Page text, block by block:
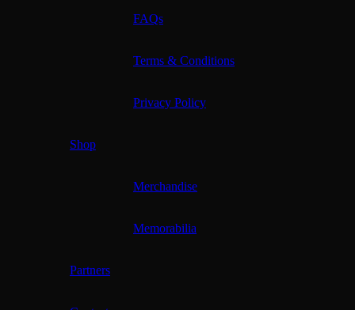
FAQs
Terms & Conditions
Privacy Policy
Shop
Merchandise
Memorabilia
Partners